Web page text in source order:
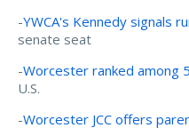
-YWCA's Kennedy signals
senate seat
-Worcester ranked among
U.S.
-Worcester JCC offers